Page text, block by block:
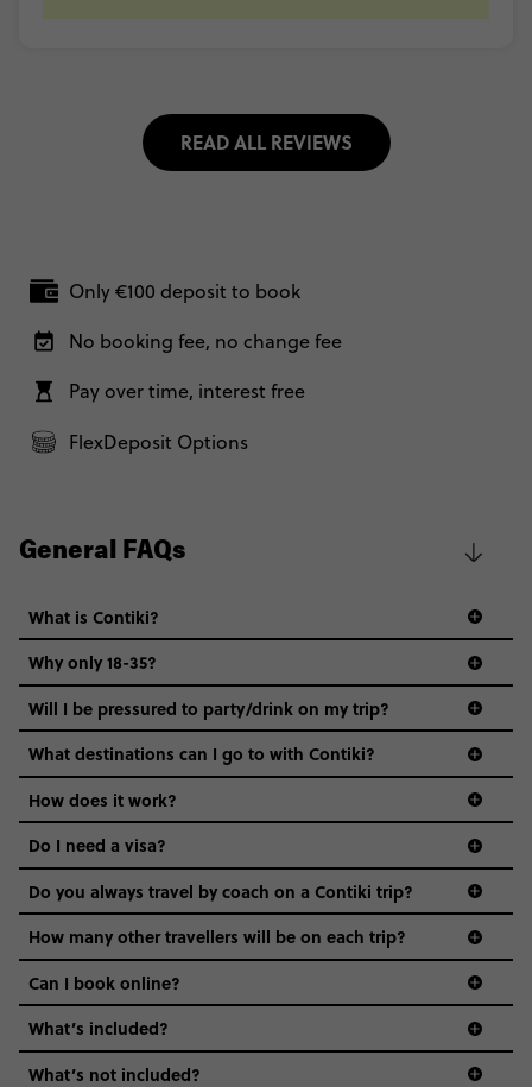
READ ALL REVIEWS
Only €100 deposit to book
No booking fee, no change fee
Pay over time, interest free
FlexDeposit Options
General FAQs
What is Contiki?
Why only 18-35?
Not all 18 to 35-year-olds wanna travel in a group where
everyone’s a similar age, but plenty do – and that’s where
we come in.
Age-restrictions allow us to tailor everything to YOU. From
the areas we stay in, to the restaurants and shopping
districts we visit, to active experiences, hotels and hostels
and even the music we play on the coach. The all-round
vibe of the trip is designed for people who are young and
hungry for adventure. And it’s unique to Contiki.
Will I be pressured to party/drink on my trip?
What destinations can I go to with Contiki?
How does it work?
Do I need a visa?
guide to visas
Do you always travel by coach on a Contiki trip?
How many other travellers will be on each trip?
Can I book online?
What’s included?
What’s not included?